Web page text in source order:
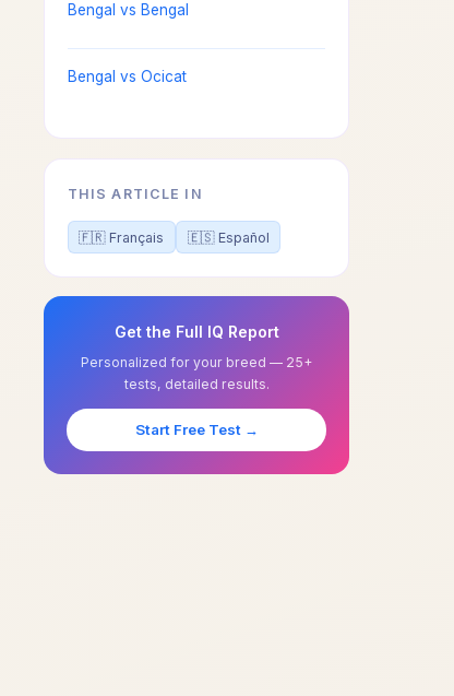
Bengal vs Bengal
Bengal vs Ocicat
THIS ARTICLE IN
🇫🇷 Français 🇪🇸 Español
Get the Full IQ Report
Personalized for your breed — 25+
tests, detailed results.
Start Free Test →